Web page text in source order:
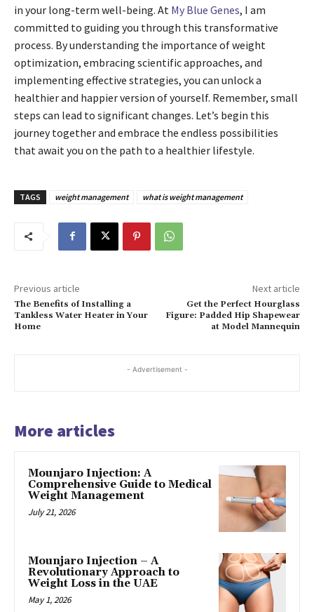
in your long-term well-being. At My Blue Genes, I am
committed to guiding you through this transformative
process. By understanding the importance of weight
optimization, embracing scientific approaches, and
implementing effective strategies, you can unlock a
healthier and happier version of yourself. Remember, small
steps can lead to significant changes. Let’s begin this
journey together and embrace the endless possibilities
that await you on the path to a healthier lifestyle.
TAGS weight management what is weight management
Previous article
The Benefits of Installing a
Tankless Water Heater in Your
Home
Next article
Get the Perfect Hourglass
Figure: Padded Hip Shapewear
at Model Mannequin
- Advertisement -
More articles
Mounjaro Injection: A
Comprehensive Guide to Medical
Weight Management
July 21, 2026
Mounjaro Injection – A
Revolutionary Approach to
Weight Loss in the UAE
May 1, 2026